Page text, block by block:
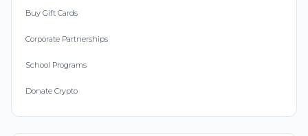
Buy Gift Cards
Corporate Partnerships
School Programs
Donate Crypto